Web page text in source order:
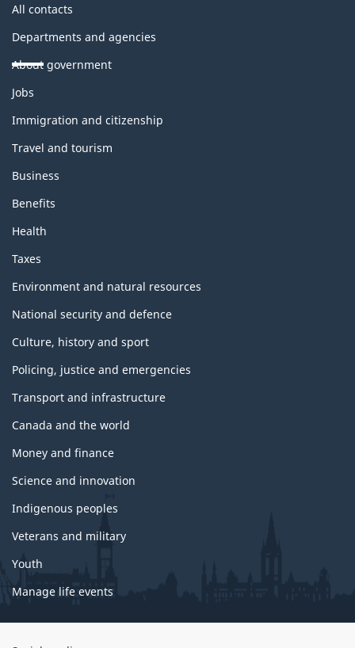
All contacts
Departments and agencies
About government
Themes
topics
Jobs
Immigration and citizenship
Travel and tourism
Business
Benefits
Health
Taxes
Environment and natural resources
National security and defence
Culture, history and sport
Policing, justice and emergencies
Transport and infrastructure
Canada and the world
Money and finance
Science and innovation
Indigenous peoples
Veterans and military
Youth
Manage life events